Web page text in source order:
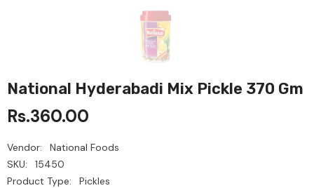
National Hyderabadi Mix Pickle 370 Gm
Rs.360.00
Vendor:
National Foods
SKU:
15450
Product Type:
Pickles